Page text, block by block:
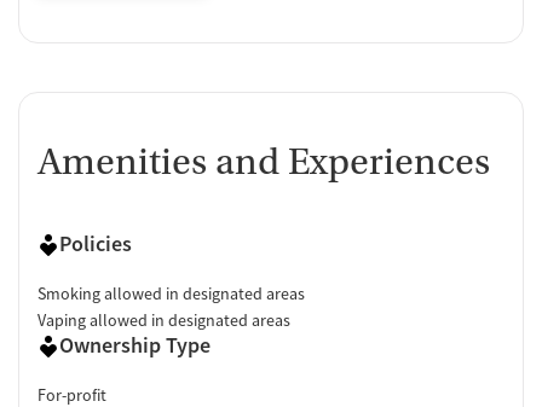
Amenities and Experiences
Policies
Smoking allowed in designated areas
Vaping allowed in designated areas
Ownership Type
For-profit